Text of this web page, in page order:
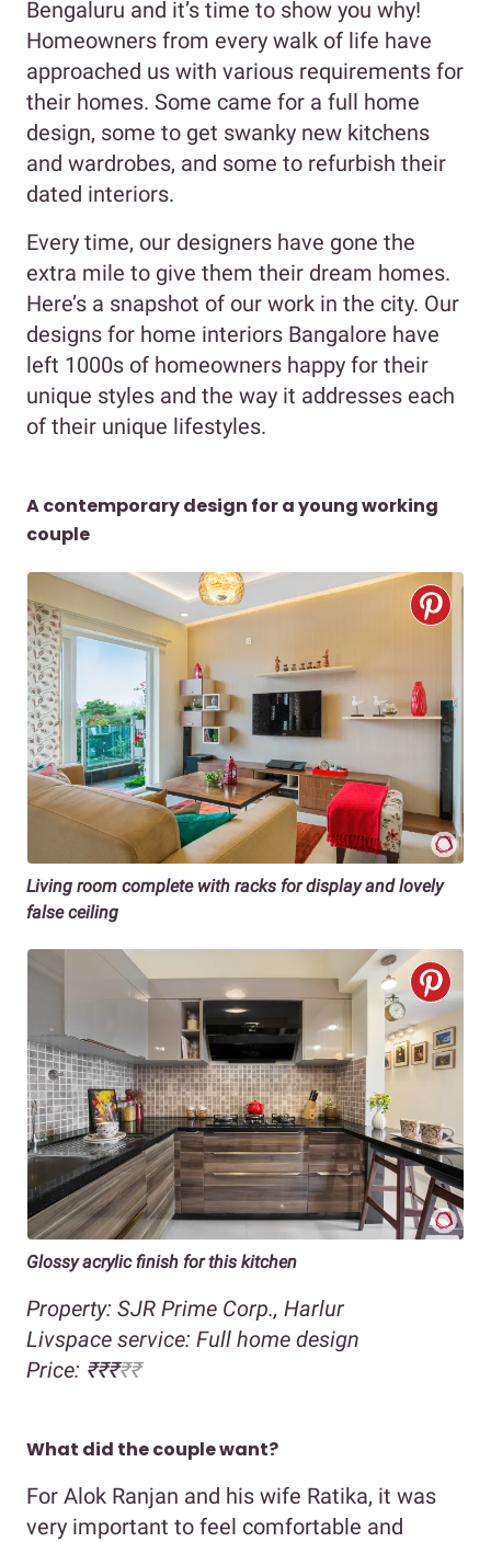
Bengaluru and it’s time to show you why!
Homeowners from every walk of life have
approached us with various requirements for
their homes. Some came for a full home
design, some to get swanky new kitchens
and wardrobes, and some to refurbish their
dated interiors.
Every time, our designers have gone the
extra mile to give them their dream homes.
Here’s a snapshot of our work in the city. Our
designs for home interiors Bangalore have
left 1000s of homeowners happy for their
unique styles and the way it addresses each
of their unique lifestyles.
A contemporary design for a young working
couple
Living room complete with racks for display and lovely
false ceiling
Glossy acrylic finish for this kitchen
Property: SJR Prime Corp., Harlur
Livspace service: Full home design
Price: ₹₹₹₹₹
What did the couple want?
For Alok Ranjan and his wife Ratika, it was
very important to feel comfortable and